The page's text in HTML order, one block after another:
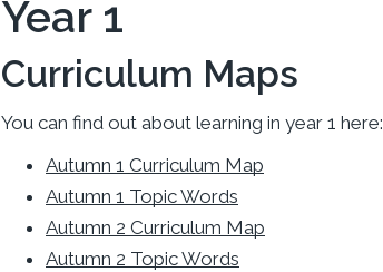
Year 1
Curriculum Maps
You can find out about learning in year 1 here:
Autumn 1 Curriculum Map
Autumn 1 Topic Words
Autumn 2 Curriculum Map
Autumn 2 Topic Words